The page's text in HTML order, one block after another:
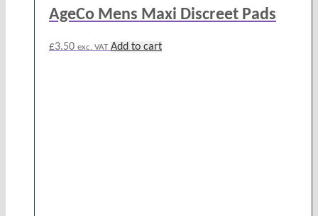
AgeCo Mens Maxi Discreet Pads
£3.50 exc. VAT Add to cart